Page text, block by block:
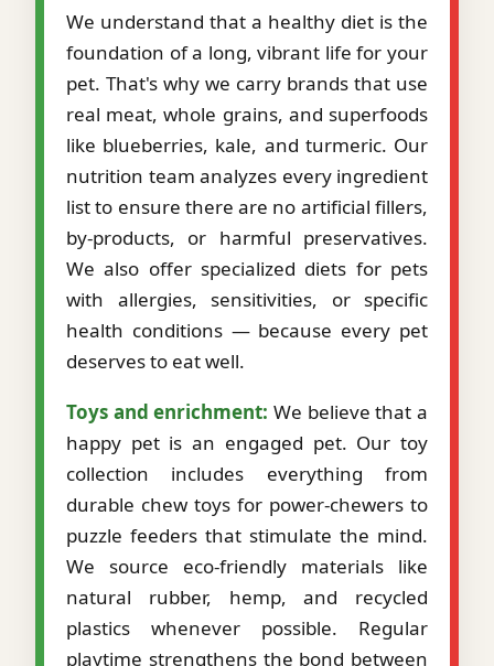
We understand that a healthy diet is the
foundation of a long, vibrant life for your
pet. That's why we carry brands that use
real meat, whole grains, and superfoods
like blueberries, kale, and turmeric. Our
nutrition team analyzes every ingredient
list to ensure there are no artificial fillers,
by-products, or harmful preservatives.
We also offer specialized diets for pets
with allergies, sensitivities, or specific
health conditions — because every pet
deserves to eat well.
Toys and enrichment: We believe that a
happy pet is an engaged pet. Our toy
collection includes everything from
durable chew toys for power-chewers to
puzzle feeders that stimulate the mind.
We source eco-friendly materials like
natural rubber, hemp, and recycled
plastics whenever possible. Regular
playtime strengthens the bond between